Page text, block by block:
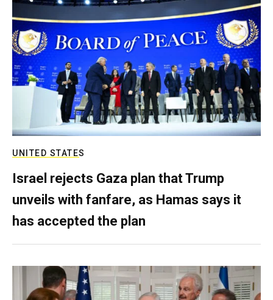
UNITED STATES
Israel rejects Gaza plan that Trump
unveils with fanfare, as Hamas says it
has accepted the plan